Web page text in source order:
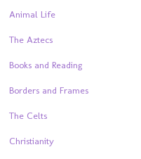
Animal Life
The Aztecs
Books and Reading
Borders and Frames
The Celts
Christianity